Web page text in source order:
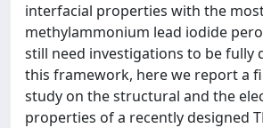
interfacial properties with the
methylammonium lead iodide
still need investigations to be fully
this framework, here we report a
study on the structural and the
properties of a recently designed